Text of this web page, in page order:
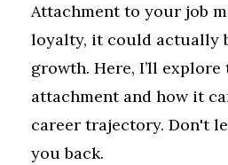
Attachment to your job
loyalty, it could actually
growth. Here, I’ll
attachment and how it
career trajectory. Don't
you back.